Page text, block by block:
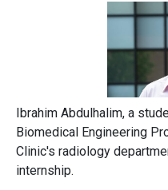
Ibrahim Abdulhalim, a
Biomedical Engineering
Clinic's radiology
internship.